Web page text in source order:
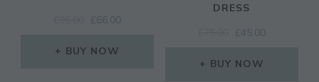
ORIGINAL
WAS:
£ 66.00
BUY NOW
DRESS
ORIGINAL
WAS:
£ 45.00
BUY NOW